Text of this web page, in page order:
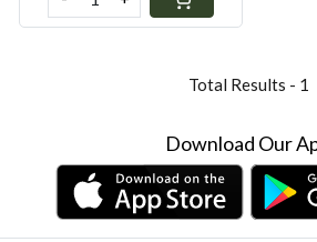
Total Results - 1
Download Our